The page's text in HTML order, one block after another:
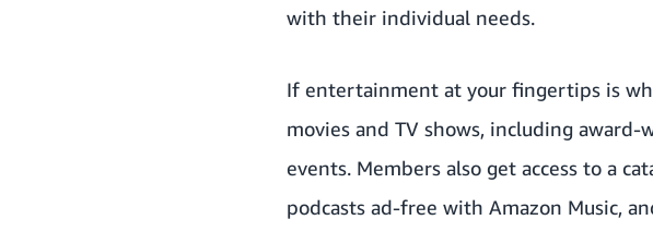
with their individual needs.
If entertainment at your fingertips is
movies and TV shows, including
events. Members also get access to a
podcasts ad-free with Amazon Music,